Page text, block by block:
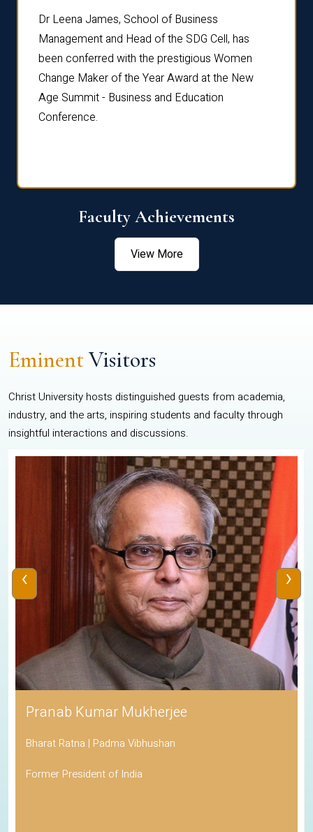
Dr Leena James, School of Business
Management and Head of the SDG Cell, has
been conferred with the prestigious Women
Change Maker of the Year Award at the New
Age Summit - Business and Education
Conference.
Faculty Achievements
View More
EminentVisitors
Christ University hosts distinguished guests from academia,
industry, and the arts, inspiring students and faculty through
insightful interactions and discussions.
Pranab Kumar Mukherjee
Bharat Ratna | Padma Vibhushan
Former President of India
‹ ›